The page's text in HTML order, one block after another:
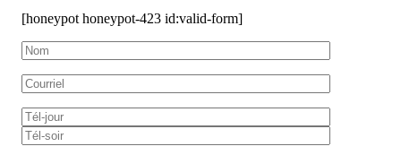
[honeypot honeypot-423 id:valid-form]